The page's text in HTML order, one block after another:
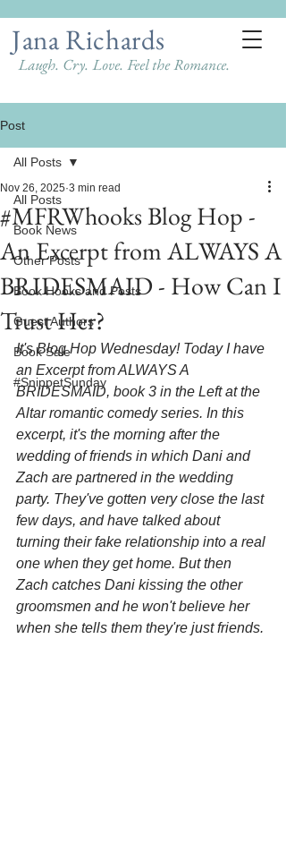
Jana Richards
Laugh. Cry. Love. Feel the Romance.
Post
All Posts
Book News
Other Posts
Book Hooks and Posts
Guest Authors
Book Sale
#SnippetSunday
All Posts
#MFRWhooks Blog Hop -
An Excerpt from ALWAYS A
BRIDESMAID - How Can I
Trust Her?
Nov 26, 2025 3 min read
It's Blog Hop Wednesday! Today I have
an Excerpt from ALWAYS A
BRIDESMAID, book 3 in the Left at the
Altar romantic comedy series. In this
excerpt, it's the morning after the
wedding of friends in which Dani and
Zach are partnered in the wedding
party. They've gotten very close the last
few days, and have talked about
turning their fake relationship into a real
one when they get home. But then
Zach catches Dani kissing the other
groomsmen and he won't believe her
when she tells them they're just friends.